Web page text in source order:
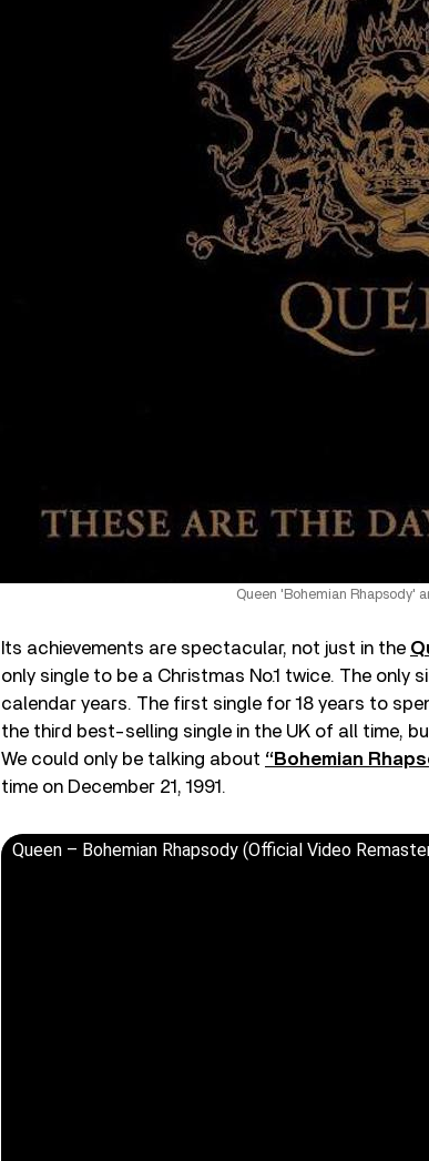
Queen 'Bohemian Rhapsody'
Its achievements are spectacular, not just in the
only single to be a Christmas No.1 twice. The only
calendar years. The first single for 18 years to
the third best-selling single in the UK of all time,
We could only be talking about “Bohemian
time on December 21, 1991.
Queen – Bohemian Rhapsody (Official Video